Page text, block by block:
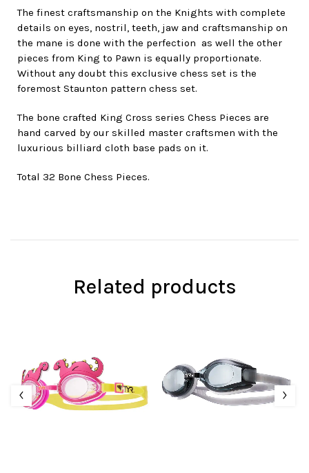
The finest craftsmanship on the Knights with complete
details on eyes, nostril, teeth, jaw and craftsmanship on
the mane is done with the perfection as well the other
pieces from King to Pawn is equally proportionate.
Without any doubt this exclusive chess set is the
foremost Staunton pattern chess set.
The bone crafted King Cross series Chess Pieces are
hand carved by our skilled master craftsmen with the
luxurious billiard cloth base pads on it.
Total 32 Bone Chess Pieces.
Related products